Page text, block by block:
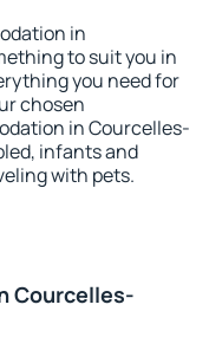
in
to suit you in
you need for
chosen
in Courcelles-
infants and
with pets.
Courcelles-